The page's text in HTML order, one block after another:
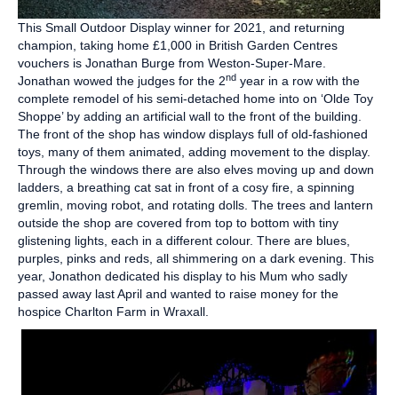
This Small Outdoor Display winner for 2021, and returning
champion, taking home £1,000 in British Garden Centres
vouchers is Jonathan Burge from Weston-Super-Mare.
Jonathan wowed the judges for the 2nd year in a row with the
complete remodel of his semi-detached home into on ‘Olde Toy
Shoppe’ by adding an artificial wall to the front of the building.
The front of the shop has window displays full of old-fashioned
toys, many of them animated, adding movement to the display.
Through the windows there are also elves moving up and down
ladders, a breathing cat sat in front of a cosy fire, a spinning
gremlin, moving robot, and rotating dolls. The trees and lantern
outside the shop are covered from top to bottom with tiny
glistening lights, each in a different colour. There are blues,
purples, pinks and reds, all shimmering on a dark evening. This
year, Jonathon dedicated his display to his Mum who sadly
passed away last April and wanted to raise money for the
hospice Charlton Farm in Wraxall.